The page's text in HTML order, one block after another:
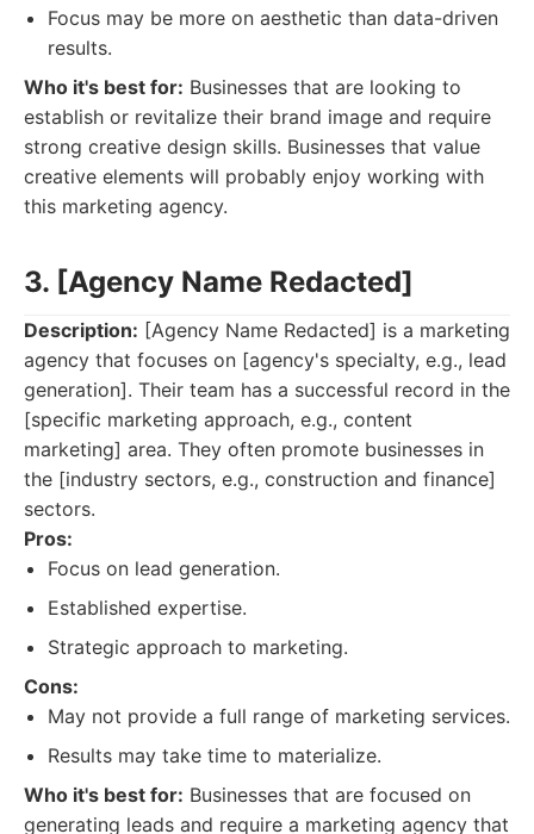
Focus may be more on aesthetic than data-driven
results.
Who it's best for: Businesses that are looking to
establish or revitalize their brand image and require
strong creative design skills. Businesses that value
creative elements will probably enjoy working with
this marketing agency.
3. [Agency Name Redacted]
Description: [Agency Name Redacted] is a marketing
agency that focuses on [agency's specialty, e.g., lead
generation]. Their team has a successful record in the
[specific marketing approach, e.g., content
marketing] area. They often promote businesses in
the [industry sectors, e.g., construction and finance]
sectors.
Pros:
Focus on lead generation.
Established expertise.
Strategic approach to marketing.
Cons:
May not provide a full range of marketing services.
Results may take time to materialize.
Who it's best for: Businesses that are focused on
generating leads and require a marketing agency that